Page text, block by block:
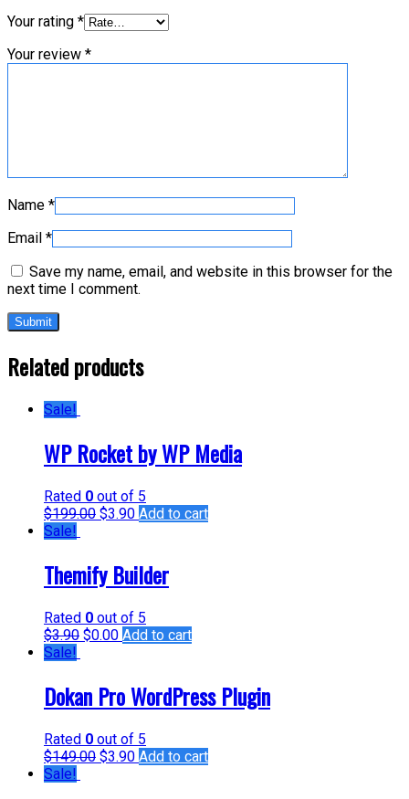
Your rating *
Your review *
Name *
Email *
Save my name, email, and website in this browser for the
next time I comment.
Related products
Sale!
WP Rocket by WP Media
Rated 0 out of 5
$199.00 $3.90 Add to cart
Sale!
Themify Builder
Rated 0 out of 5
$3.90 $0.00 Add to cart
Sale!
Dokan Pro WordPress Plugin
Rated 0 out of 5
$149.00 $3.90 Add to cart
Sale!